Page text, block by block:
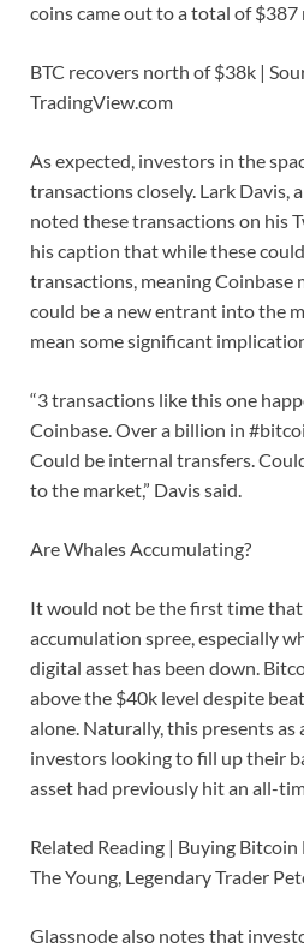
coins came out to a total of $387
BTC recovers north of $38k |
TradingView.com
As expected, investors in the
transactions closely. Lark Davis,
noted these transactions on his
his caption that while these
transactions, meaning Coinbase
could be a new entrant into the
mean some significant
“3 transactions like this one
Coinbase. Over a billion in
Could be internal transfers.
to the market,” Davis said.
Are Whales Accumulating?
It would not be the first time that
accumulation spree, especially
digital asset has been down.
above the $40k level despite
alone. Naturally, this presents
investors looking to fill up their
asset had previously hit an all-
Related Reading | Buying
The Young, Legendary Trader
Glassnode also notes that